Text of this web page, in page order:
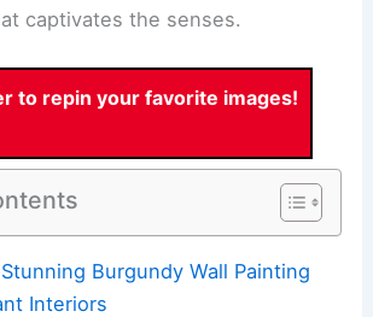
captivates the senses.
to repin your favorite images!
Burgundy Wall Painting
Interiors